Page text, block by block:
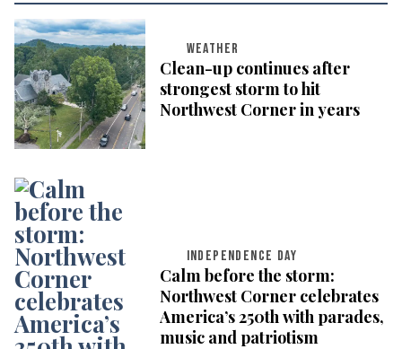
WEATHER
Clean-up continues after
strongest storm to hit
Northwest Corner in years
INDEPENDENCE DAY
Calm before the storm:
Northwest Corner celebrates
America’s 250th with parades,
music and patriotism